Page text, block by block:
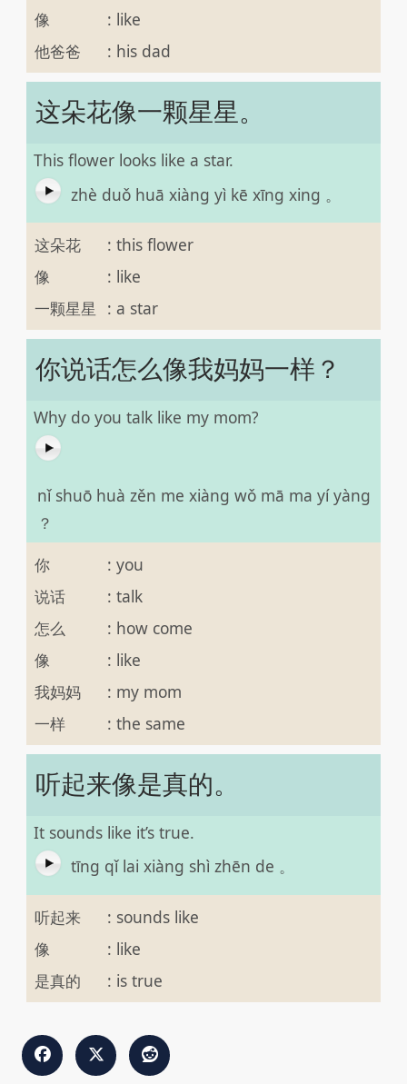
像
: like
他爸爸
: his dad
这朵花像一颗星星。
This flower looks like a star.
zhè duǒ huā xiàng yì kē xīng xing 。
这朵花 : this flower
像
: like
一颗星星
: a star
你说话怎么像我妈妈一样？
Why do you talk like my mom?
nǐ shuō huà zěn me xiàng wǒ mā ma yí yàng
？
你
: you
说话
: talk
怎么
: how come
像
: like
我妈妈
: my mom
一样
: the same
听起来像是真的。
It sounds like it’s true.
tīng qǐ lai xiàng shì zhēn de 。
听起来 : sounds like
像
: like
是真的
: is true